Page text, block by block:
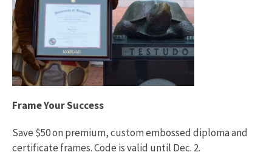
Frame Your Success
Save $50 on premium, custom embossed diploma and
certificate frames. Code is valid until Dec. 2.